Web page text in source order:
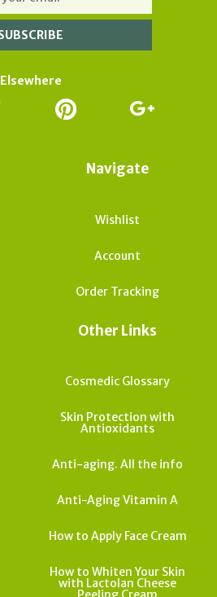
Elsewhere
Navigate
Wishlist
Account
Order Tracking
Other Links
Cosmedic Glossary
Skin Protection with
Antioxidants
Anti-aging. All the info
Anti-Aging Vitamin A
How to Apply Face Cream
How to Whiten Your Skin
with Lactolan Cheese